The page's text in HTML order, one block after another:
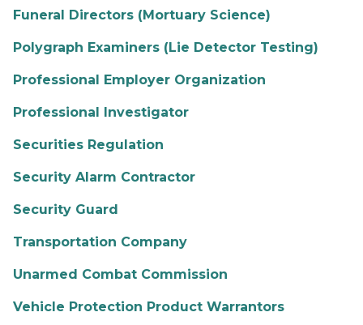
Funeral Directors (Mortuary Science)
Polygraph Examiners (Lie Detector Testing)
Professional Employer Organization
Professional Investigator
Securities Regulation
Security Alarm Contractor
Security Guard
Transportation Company
Unarmed Combat Commission
Vehicle Protection Product Warrantors